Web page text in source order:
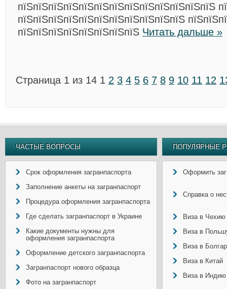
пїЅпїЅпїЅпїЅпїЅпїЅпїЅпїЅпїЅпїЅпїЅпїЅпїЅ
пїЅпїЅпїЅпїЅпїЅпїЅпїЅпїЅпїЅпїЅпїЅ
пїЅпїЅпїЅпїЅпїЅпїЅпїЅпїЅ Читать дальше »
Страница 1 из 14 1 2 3 4 5 6 7 8 9 10 11 12
ЧАСТЫЕ ВОПРОСЫ
Срок оформления загранпаспорта
Заполнение анкеты на загранпаспорт
Процедура оформления загранпаспорта
Где сделать загранпаспорт в Украине
Какие документы нужны для
оформления загранпаспорта
Оформление детского загранпаспорта
Загранпаспорт нового образца
Фото на загранпаспорт
ПОПУЛЯРНЫЕ
Оформить
Справка о
Виза в Чехию
Виза в
Виза в
Виза в Китай
Виза в Индию